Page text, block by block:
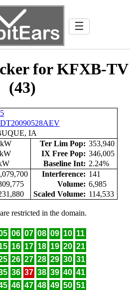
☰
for KFXB-TV
(43)
IA
Ter Lim Pop: 353,940
IX Free Pop: 346,005
Baseline Int: 2.24%
Interference: 141
Volume: 6,985
Scaled Volume: 114,533
restricted in the domain.
06 07 08 09 10 11
16 17 18 19 20 21
26 27 28 29 30 31
36 37 38 39 40 41
46 47 48 49 50 51